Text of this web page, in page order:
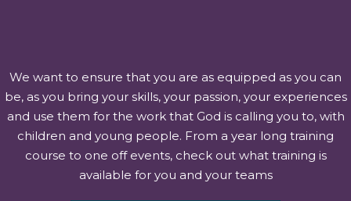
We want to ensure that you are as equipped as you can
be, as you bring your skills, your passion, your experiences
and use them for the work that God is calling you to, with
children and young people. From a year long training
course to one off events, check out what training is
available for you and your teams